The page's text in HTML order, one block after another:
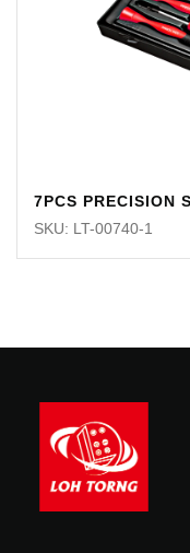
7PCS PRECISION
SKU: LT-00740-1